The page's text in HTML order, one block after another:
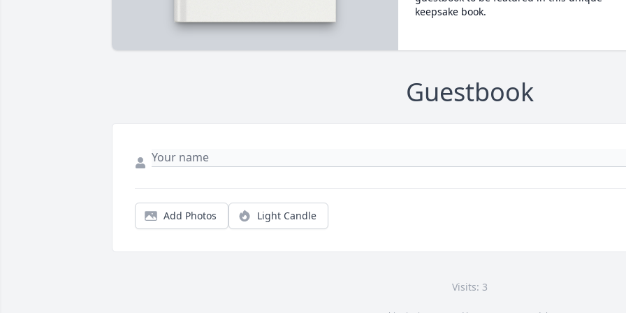
keepsake book.
Guestbook
Add Photos Light Candle
Visits: 3